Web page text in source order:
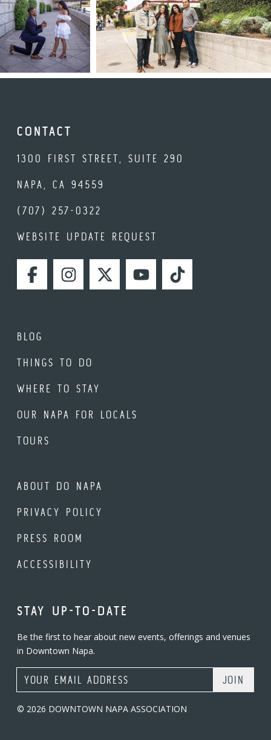
CONTACT
1300 FIRST STREET, SUITE 290
NAPA, CA 94559
(707) 257-0322
WEBSITE UPDATE REQUEST
FACEBOOKINSTAGRAMTWITTERYOUTUBETIKTOK
BLOG
THINGS TO DO
WHERE TO STAY
OUR NAPA FOR LOCALS
TOURS
ABOUT DO NAPA
PRIVACY POLICY
PRESS ROOM
ACCESSIBILITY
STAY UP-TO-DATE
Be the first to hear about new events, offerings and venues
in Downtown Napa.
Email Address
© 2026 DOWNTOWN NAPA ASSOCIATION